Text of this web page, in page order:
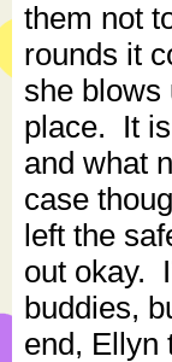
them not
rounds it
she blows
place. It
and what
case
left the
out okay.
buddies,
end, Ellyn